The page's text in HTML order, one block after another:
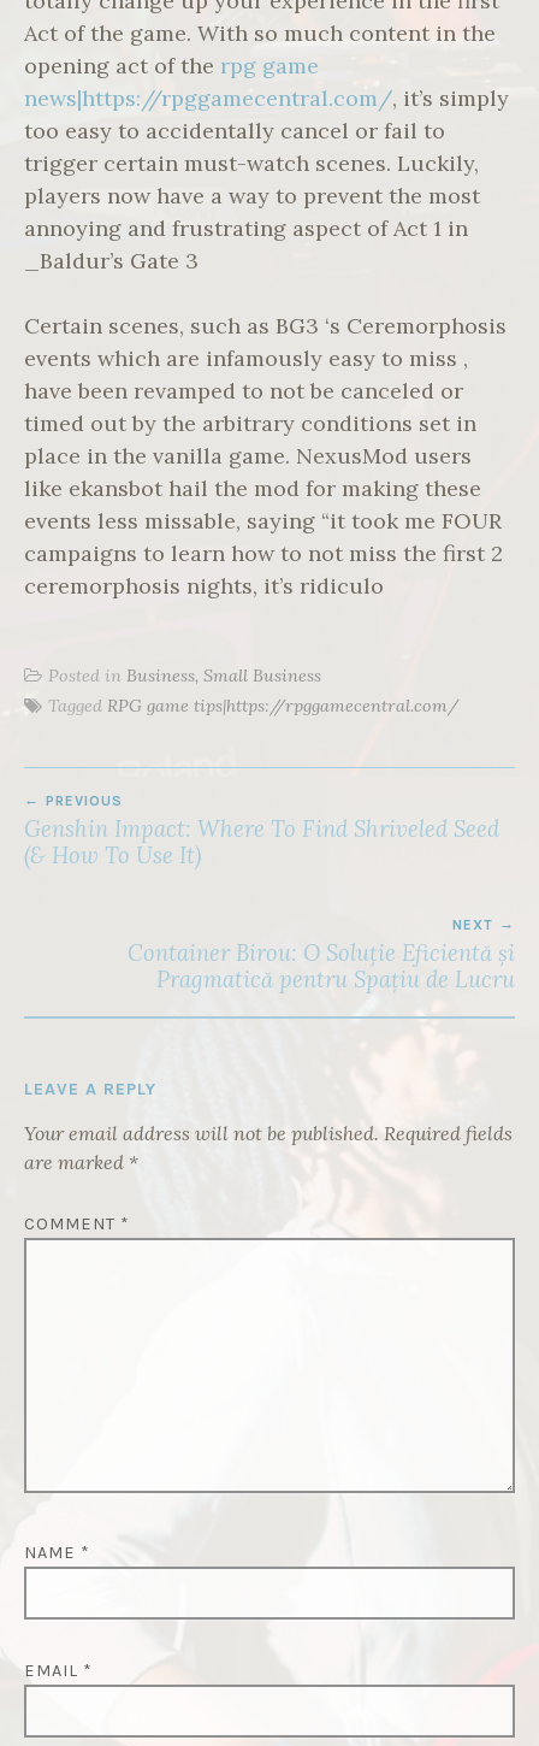
Act of the game. With so much content in the
opening act of the rpg game
news|https://rpggamecentral.com/, it’s simply
too easy to accidentally cancel or fail to
trigger certain must-watch scenes. Luckily,
players now have a way to prevent the most
annoying and frustrating aspect of Act 1 in
_Baldur’s Gate 3
Certain scenes, such as BG3 ‘s Ceremorphosis
events which are infamously easy to miss ,
have been revamped to not be canceled or
timed out by the arbitrary conditions set in
place in the vanilla game. NexusMod users
like ekansbot hail the mod for making these
events less missable, saying “it took me FOUR
campaigns to learn how to not miss the first 2
ceremorphosis nights, it’s ridiculo
Posted in Business, Small Business
Tagged RPG game tips|https://rpggamecentral.com/
NAVIGATION
PREVIOUS
Genshin Impact: Where To Find Shriveled Seed
(& How To Use It)
NEXT
Container Birou: O Soluție Eficientă și
Pragmatică pentru Spațiu de Lucru
LEAVE A REPLY
Your email address will not be published. Required fields
are marked *
COMMENT *
NAME *
EMAIL *